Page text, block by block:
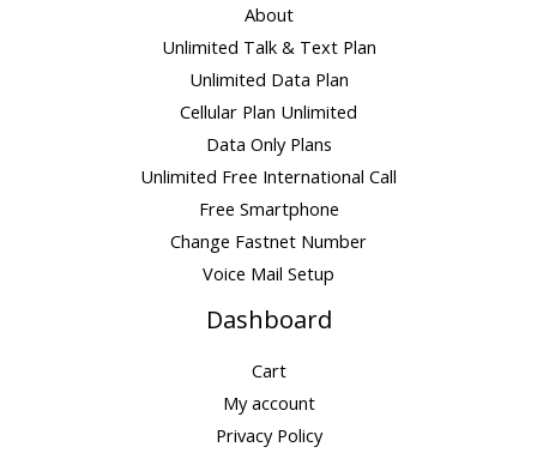
About
Unlimited Talk & Text Plan
Unlimited Data Plan
Cellular Plan Unlimited
Data Only Plans
Unlimited Free International Call
Free Smartphone
Change Fastnet Number
Voice Mail Setup
Dashboard
Cart
My account
Privacy Policy